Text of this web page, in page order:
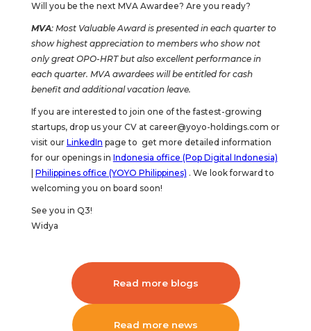
Will you be the next MVA Awardee? Are you ready?
MVA: Most Valuable Award is presented in each quarter to
show highest appreciation to members who show not
only great OPO-HRT but also excellent performance in
each quarter. MVA awardees will be entitled for cash
benefit and additional vacation leave.
If you are interested to join one of the fastest-growing
startups, drop us your CV at career@yoyo-holdings.com or
visit our LinkedIn page to get more detailed information
for our openings in Indonesia office (Pop Digital Indonesia)
Philippines office (YOYO Philippines) . We look forward to
welcoming you on board soon!
See you in Q3!
Widya
Read more blogs
Read more news